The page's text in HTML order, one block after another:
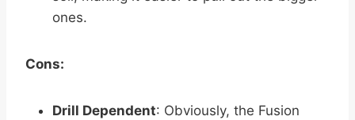
ones.
Cons:
Drill Dependent: Obviously, the Fusion